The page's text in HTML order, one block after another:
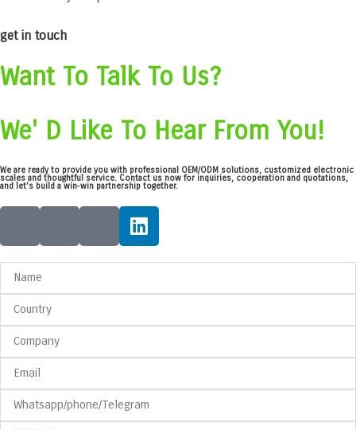
get in touch
Want To Talk To Us?
We' D Like To Hear From You!
We are ready to provide you with professional OEM/ODM solutions, customized electronic
scales and thoughtful service. Contact us now for inquiries, cooperation and quotations,
and let’s build a win‑win partnership together.